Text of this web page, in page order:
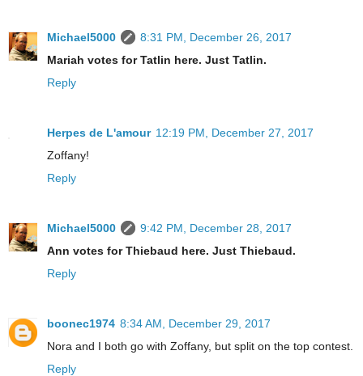
Michael5000
8:31 PM, December 26, 2017
Mariah votes for Tatlin here. Just Tatlin.
Reply
Herpes de L'amour 12:19 PM, December 27, 2017
Zoffany!
Reply
Michael5000
9:42 PM, December 28, 2017
Ann votes for Thiebaud here. Just Thiebaud.
Reply
boonec1974 8:34 AM, December 29, 2017
Nora and I both go with Zoffany, but split on the top contest.
Reply